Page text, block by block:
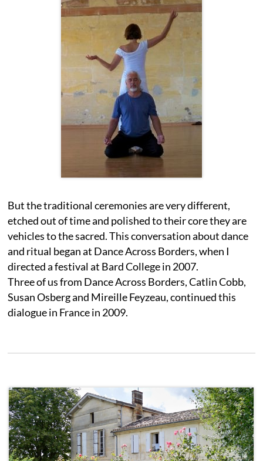
But the traditional ceremonies are very different,
etched out of time and polished to their core they are
vehicles to the sacred. This conversation about dance
and ritual began at Dance Across Borders, when I
directed a festival at Bard College in 2007.
Three of us from Dance Across Borders, Catlin Cobb,
Susan Osberg and Mireille Feyzeau, continued this
dialogue in France in 2009.